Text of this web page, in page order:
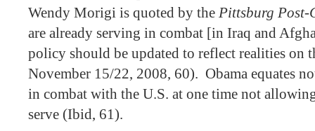
Wendy Morigi is quoted by the Pittsburg Post-
are already serving in combat [in Iraq and
policy should be updated to reflect realities on
November 15/22, 2008, 60). Obama equates
in combat with the U.S. at one time not
serve (Ibid, 61).